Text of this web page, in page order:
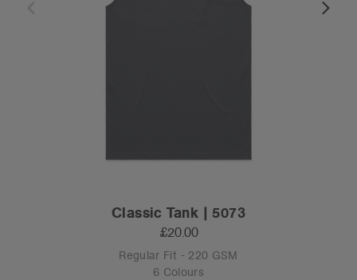
Classic Tank | 5073
£20.00
Regular Fit - 220 GSM
6 Colours